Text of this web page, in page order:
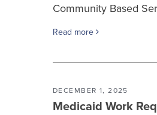
Community Based
Read more
DECEMBER 1, 2025
Medicaid Work